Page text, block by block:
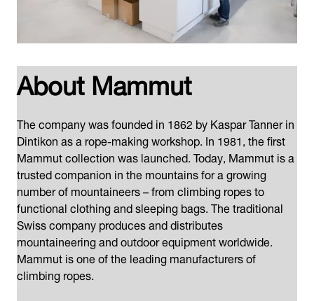
About Mammut
The company was founded in 1862 by Kaspar Tanner in
Dintikon as a rope-making workshop. In 1981, the first
Mammut collection was launched. Today, Mammut is a
trusted companion in the mountains for a growing
number of mountaineers – from climbing ropes to
functional clothing and sleeping bags. The traditional
Swiss company produces and distributes
mountaineering and outdoor equipment worldwide.
Mammut is one of the leading manufacturers of
climbing ropes.